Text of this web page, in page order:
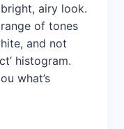
airy look.
of tones
and not
histogram.
what’s